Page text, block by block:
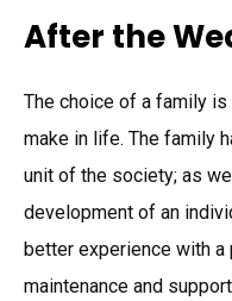
After the
The choice of a family
make in life. The family
unit of the society; as
development of an
better experience with
maintenance and